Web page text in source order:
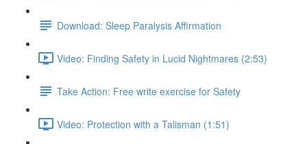
Download: Sleep Paralysis Affirmation
Video: Finding Safety in Lucid Nightmares (2:53)
Take Action: Free write exercise for Safety
Video: Protection with a Talisman (1:51)